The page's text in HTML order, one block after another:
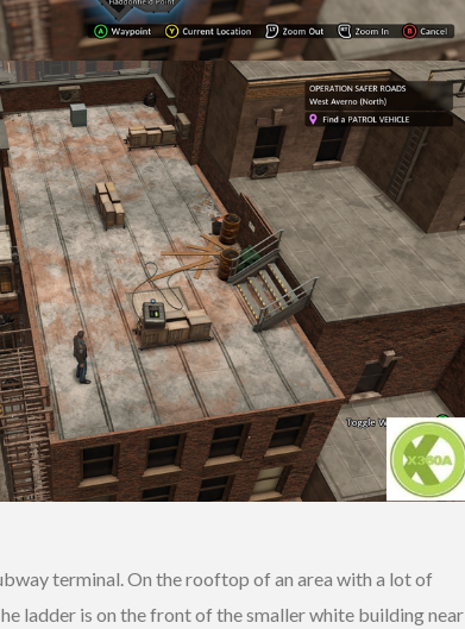
terminal. On the rooftop of an area with a lot of
ladder is on the front of the smaller white building near